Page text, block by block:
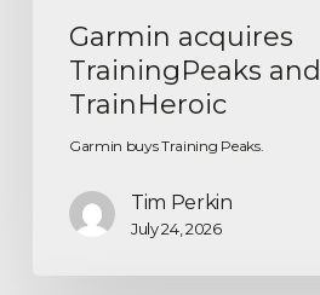
Garmin acquires
TrainingPeaks and
TrainHeroic
Garmin buys Training Peaks.
Tim Perkin
July 24, 2026